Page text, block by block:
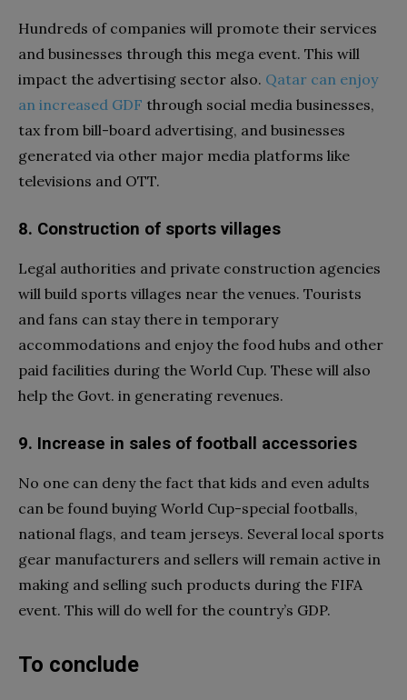
Hundreds of companies will promote their services
and businesses through this mega event. This will
impact the advertising sector also. Qatar can enjoy
an increased GDF through social media businesses,
tax from bill-board advertising, and businesses
generated via other major media platforms like
televisions and OTT.
8. Construction of sports villages
Legal authorities and private construction agencies
will build sports villages near the venues. Tourists
and fans can stay there in temporary
accommodations and enjoy the food hubs and other
paid facilities during the World Cup. These will also
help the Govt. in generating revenues.
9. Increase in sales of football accessories
No one can deny the fact that kids and even adults
can be found buying World Cup-special footballs,
national flags, and team jerseys. Several local sports
gear manufacturers and sellers will remain active in
making and selling such products during the FIFA
event. This will do well for the country’s GDP.
To conclude